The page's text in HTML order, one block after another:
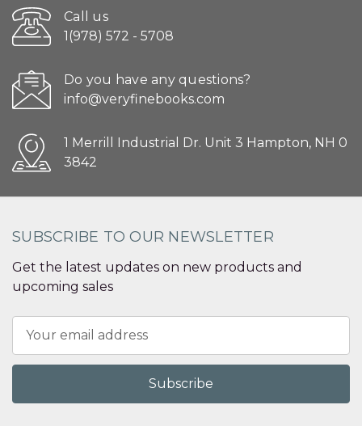
Call us
1(978) 572 - 5708
Do you have any questions?
info@veryfinebooks.com
1 Merrill Industrial Dr. Unit 3 Hampton, NH 0
3842
SUBSCRIBE TO OUR NEWSLETTER
Get the latest updates on new products and
upcoming sales
Address